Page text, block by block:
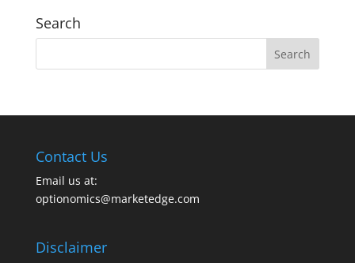
Search
Contact Us
Email us at:
optionomics@marketedge.com
Disclaimer